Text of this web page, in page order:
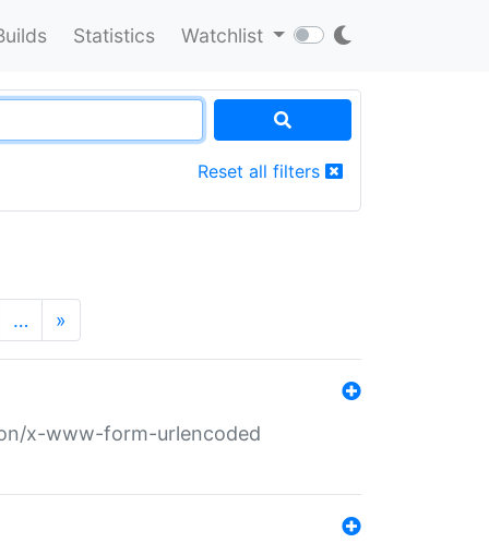
Statistics Watchlist
Reset all filters
… »
x-www-form-urlencoded